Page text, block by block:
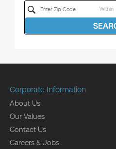
Within
Corporate Information
About Us
Our Values
Contact Us
Careers & Jobs